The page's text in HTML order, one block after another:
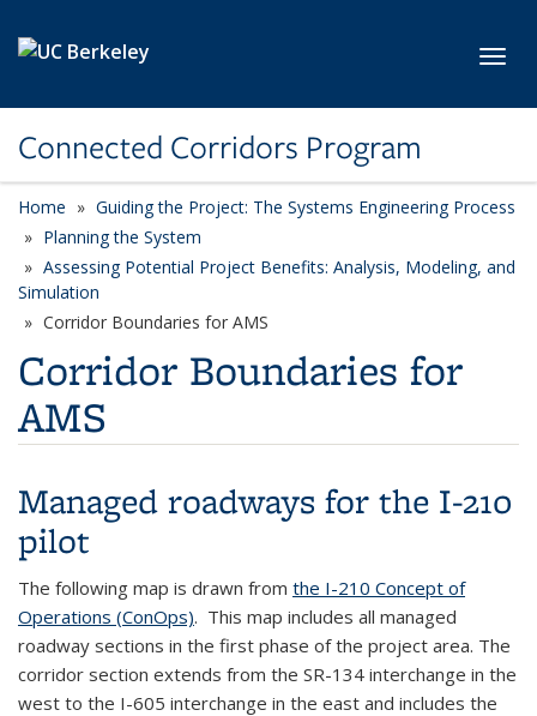
Connected Corridors Program
Home
Guiding the Project: The Systems Engineering Process
Planning the System
Assessing Potential Project Benefits: Analysis, Modeling, and
Simulation
Corridor Boundaries for AMS
Corridor Boundaries for
AMS
Managed roadways for the I-210
pilot
The following map is drawn from the I-210 Concept of
Operations (ConOps). This map includes all managed
roadway sections in the first phase of the project area. The
corridor section extends from the SR-134 interchange in the
west to the I-605 interchange in the east and includes the